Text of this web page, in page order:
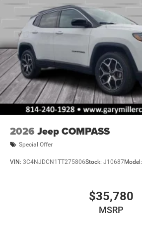
2026 Jeep COMPASS
Special Offer
VIN: 3C4NJDCN1TT275806Stock: J10687Model:
$35,780
MSRP